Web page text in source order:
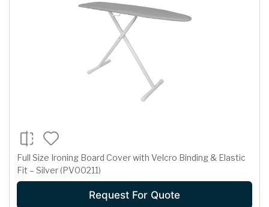
Full Size Ironing Board Cover with Velcro Binding & Elastic
Fit – Silver (PV00211)
Request For Quote